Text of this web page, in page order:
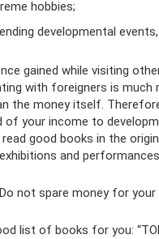
hobbies;
developmental
gained while visiting
with foreigners is much
the money itself.
of your income to
good books in the
and
not spare money for your
list of books for you: